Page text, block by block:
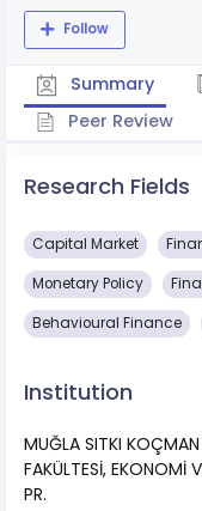
Follow
Summary
Peer Review
Research Fields
Capital Market
Monetary Policy
Behavioural Finance
Institution
MUĞLA SITKI KOÇMAN
FAKÜLTESİ, EKONOMİ
PR.